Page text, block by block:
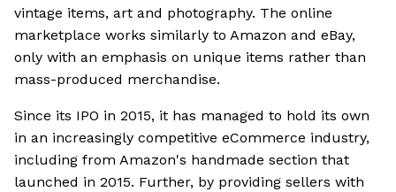
vintage items, art and photography. The online
marketplace works similarly to Amazon and eBay,
only with an emphasis on unique items rather than
mass-produced merchandise.
Since its IPO in 2015, it has managed to hold its own
in an increasingly competitive eCommerce industry,
including from Amazon's handmade section that
launched in 2015. Further, by providing sellers with